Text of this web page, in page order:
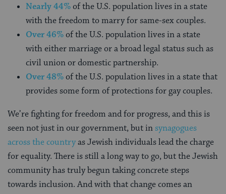
Nearly 44%of the U.S. population lives in a state
with the freedom to marry for same-sex couples.
Over 46%of the U.S. population lives in a state
with either marriage or a broad legal status such as
civil union or domestic partnership.
Over 48%of the U.S. population lives in a state that
provides some form of protections for gay couples.
We’re fighting for freedom and for progress, and this is
seen not just in our government, but insynagogues
across the countryas Jewish individuals lead the charge
for equality. There is still a long way to go, but the Jewish
community has truly begun taking concrete steps
towards inclusion. And with that change comes an